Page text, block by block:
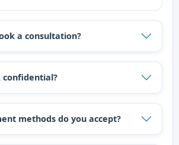
a consultation?
methods do you accept?